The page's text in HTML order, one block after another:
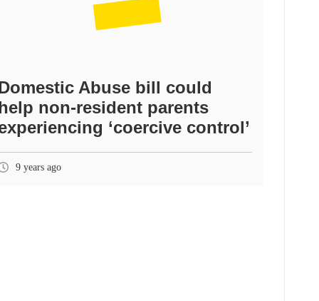
Abuse bill could
non-resident parents
‘coercive control’
9 years ago